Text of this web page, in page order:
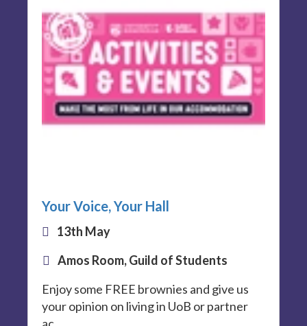
Your Voice, Your Hall
13th May
Amos Room, Guild of Students
Enjoy some FREE brownies and give us
your opinion on living in UoB or partner
ac...